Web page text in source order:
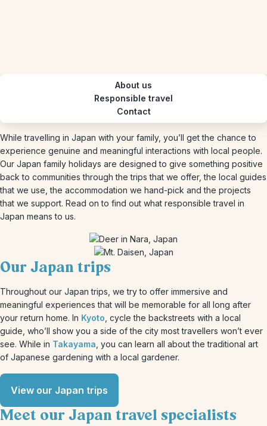
About us
Responsible travel
Contact
While travelling in Japan with your family, you’ll get the chance to
experience genuine and meaningful interactions with local people.
Our Japan family holidays are designed to give something positive
back to communities through the trips that we offer, the local guides
that we use, the accommodation we hand-pick and the projects
that we support. Read on to find out what responsible travel in
Japan means to us.
Our Japan trips
Throughout our Japan trips, we try to offer immersive and
meaningful experiences that will be memorable for all long after
your return home. In Kyoto , cycle the backstreets with a local
guide, who’ll show you a side of the city most travellers won’t ever
see. While in Takayama , you can learn all about the traditional art
of Japanese gardening with a local gardener.
View our Japan trips
Meet our Japan travel specialists